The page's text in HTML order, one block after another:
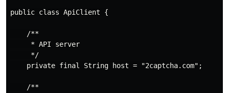
public class ApiClient {
    /**
     * API server
     */
    private final String host = "2captcha.com";
    /**